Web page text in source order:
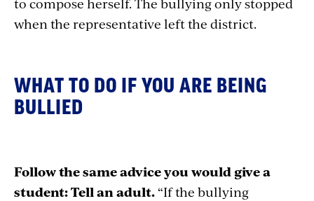
when the representative left the district.
WHAT TO DO IF YOU ARE BEING
BULLIED
Follow the same advice you would give a
student: Tell an adult.“If the bullying